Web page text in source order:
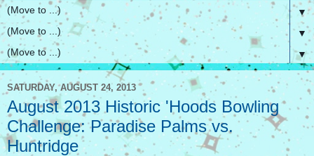
▼
▼
▼
SATURDAY, AUGUST 24, 2013
August 2013 Historic 'Hoods Bowling
Challenge: Paradise Palms vs.
Huntridge